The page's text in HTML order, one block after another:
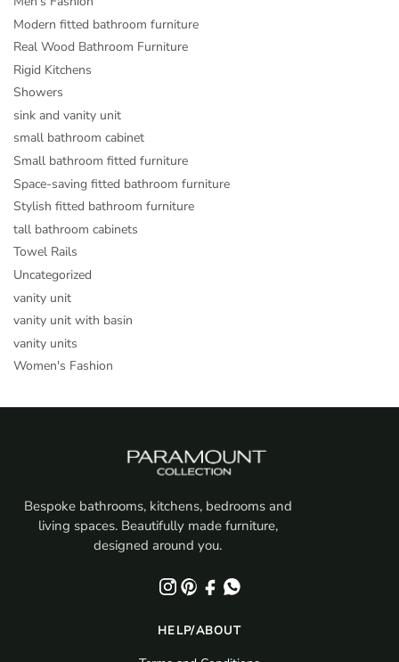
Modern fitted bathroom furniture
Real Wood Bathroom Furniture
Rigid Kitchens
Showers
sink and vanity unit
small bathroom cabinet
Small bathroom fitted furniture
Space-saving fitted bathroom furniture
Stylish fitted bathroom furniture
tall bathroom cabinets
Towel Rails
Uncategorized
vanity unit
vanity unit with basin
vanity units
Women's Fashion
Bespoke bathrooms, kitchens, bedrooms and
living spaces. Beautifully made furniture,
designed around you.
HELP/ABOUT